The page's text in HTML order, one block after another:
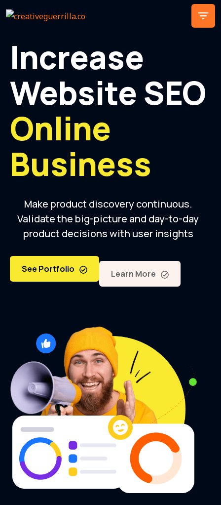
Increase
Website SEO
Online
Business
Make product discovery continuous.
Validate the big-picture and day-to-day
product decisions with user insights
See Portfolio Learn More